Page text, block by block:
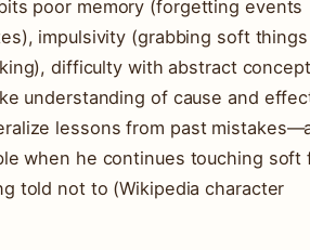
poor memory (forgetting events
impulsivity (grabbing soft things
difficulty with abstract
understanding of cause and
lessons from past
when he continues touching soft
told not to (Wikipedia character